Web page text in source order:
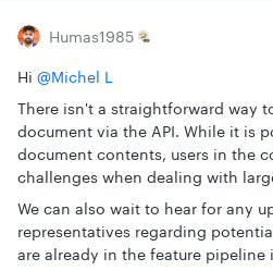
Humas1985
Hi ​ @Michel L
There isn't a straightforward way
document via the API. While it is
document contents, users in the
challenges when dealing with
We can also wait to hear for any
representatives regarding
are already in the feature pipeline